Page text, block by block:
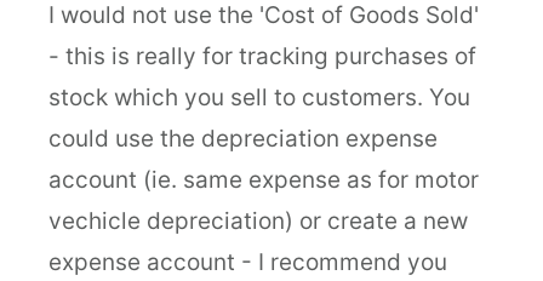
I would not use the 'Cost of Goods Sold'
- this is really for tracking purchases of
stock which you sell to customers. You
could use the depreciation expense
account (ie. same expense as for motor
vechicle depreciation) or create a new
expense account - I recommend you